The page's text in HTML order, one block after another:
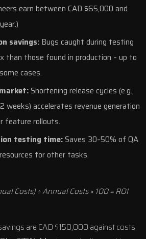
earn between CAD $65,000 and
savings: Bugs caught during testing
those found in production – up to
cases.
Shortening release cycles (e.g.,
weeks) accelerates revenue generation
feature rollouts.
testing time:Saves 30–50% of QA
for other tasks.
Costs) ÷ Annual Costs × 100 = ROI
are CAD $150,000 against costs